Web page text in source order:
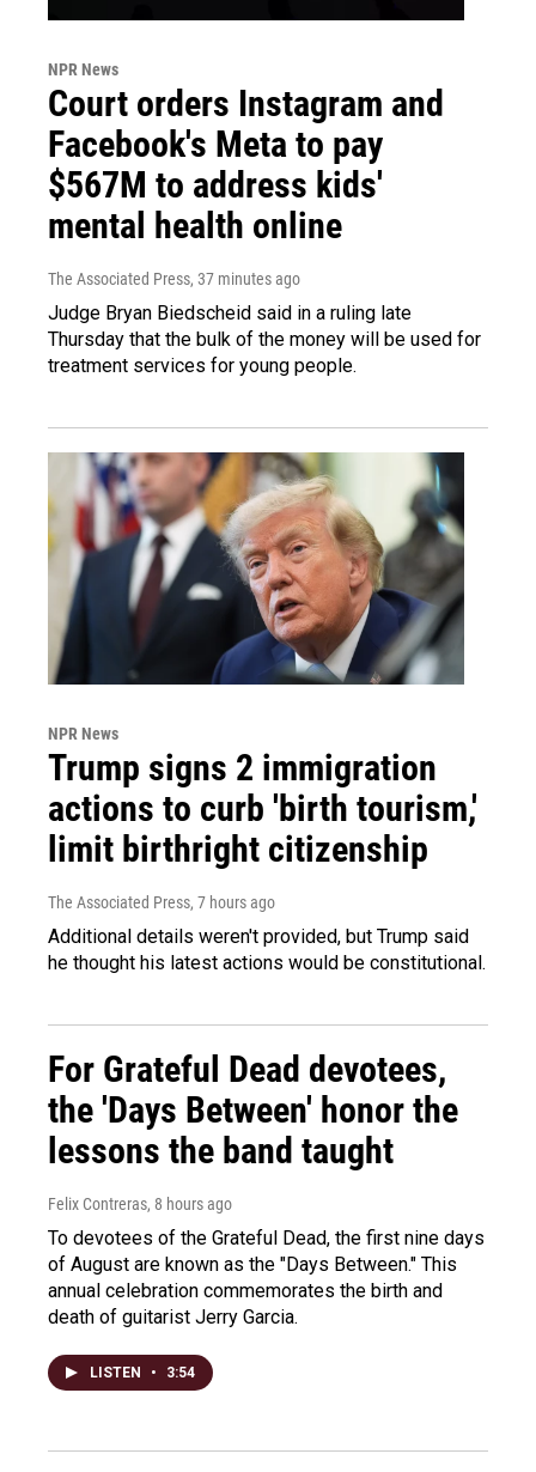
NPR News
Court orders Instagram and
Facebook's Meta to pay
$567M to address kids'
mental health online
The Associated Press, 37 minutes ago
Judge Bryan Biedscheid said in a ruling late
Thursday that the bulk of the money will be used for
treatment services for young people.
NPR News
Trump signs 2 immigration
actions to curb 'birth tourism,'
limit birthright citizenship
The Associated Press, 7 hours ago
Additional details weren't provided, but Trump said
he thought his latest actions would be constitutional.
For Grateful Dead devotees,
the 'Days Between' honor the
lessons the band taught
Felix Contreras, 8 hours ago
To devotees of the Grateful Dead, the first nine days
of August are known as the "Days Between." This
annual celebration commemorates the birth and
death of guitarist Jerry Garcia.
LISTEN • 3:54